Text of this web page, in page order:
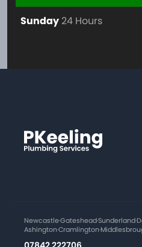
Sunday 24 Hours
Newcastle·Gateshead·Sunderland·
Ashington·Cramlington·